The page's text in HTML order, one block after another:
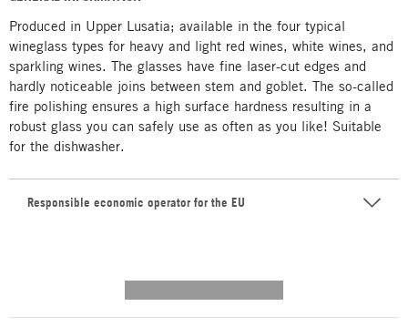
Produced in Upper Lusatia; available in the four typical
wineglass types for heavy and light red wines, white wines, and
sparkling wines. The glasses have fine laser-cut edges and
hardly noticeable joins between stem and goblet. The so-called
fire polishing ensures a high surface hardness resulting in a
robust glass you can safely use as often as you like! Suitable
for the dishwasher.
Responsible economic operator for the EU